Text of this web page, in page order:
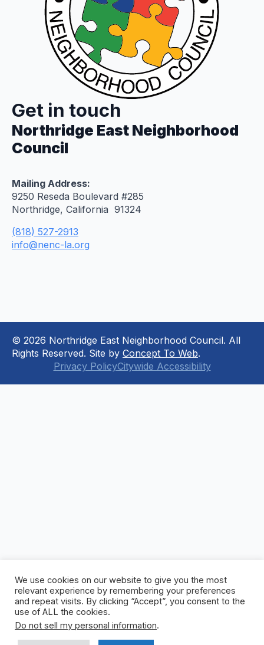
Get in touch
Northridge East Neighborhood
Council
Mailing Address:
9250 Reseda Boulevard #285
Northridge, California 91324
(818) 527-2913
info@nenc-la.org
© 2026 Northridge East Neighborhood Council. All
Rights Reserved. Site by Concept To Web.
Privacy PolicyCitywide Accessibility
We use cookies on our website to give you the most
relevant experience by remembering your preferences
and repeat visits. By clicking “Accept”, you consent to the
use of ALL the cookies.
Do not sell my personal information.